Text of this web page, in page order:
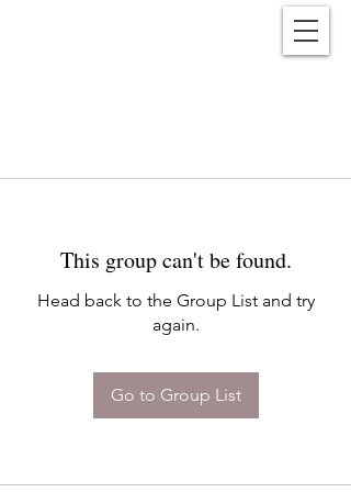
This group can't be found.
Head back to the Group List and try
again.
Go to Group List